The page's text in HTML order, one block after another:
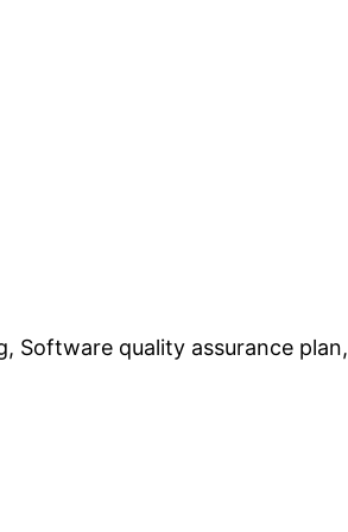
Software quality assurance plan,